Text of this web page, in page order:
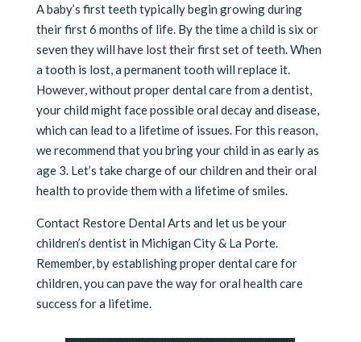
A baby’s first teeth typically begin growing during
their first 6 months of life. By the time a child is six or
seven they will have lost their first set of teeth. When
a tooth is lost, a permanent tooth will replace it.
However, without proper dental care from a dentist,
your child might face possible oral decay and disease,
which can lead to a lifetime of issues. For this reason,
we recommend that you bring your child in as early as
age 3. Let’s take charge of our children and their oral
health to provide them with a lifetime of smiles.
Contact Restore Dental Arts and let us be your
children’s dentist in Michigan City & La Porte.
Remember, by establishing proper dental care for
children, you can pave the way for oral health care
success for a lifetime.